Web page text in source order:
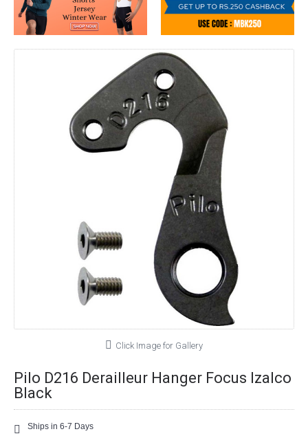
Click Image for Gallery
Pilo D216 Derailleur Hanger Focus Izalco
Black
Ships in 6-7 Days